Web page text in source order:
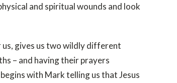
and spiritual wounds and look
gives us two wildly different
– and having their prayers
with Mark telling us that Jesus